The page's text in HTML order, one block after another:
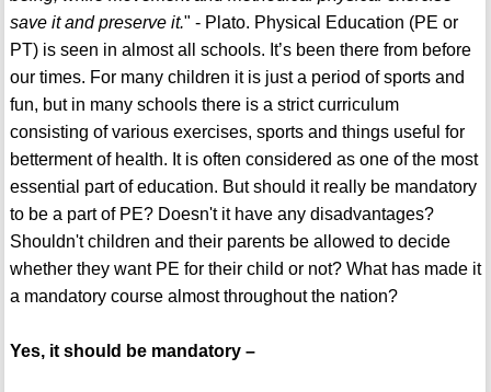
save it and preserve it." - Plato. Physical Education (PE or
PT) is seen in almost all schools. It’s been there from before
our times. For many children it is just a period of sports and
fun, but in many schools there is a strict curriculum
consisting of various exercises, sports and things useful for
betterment of health. It is often considered as one of the most
essential part of education. But should it really be mandatory
to be a part of PE? Doesn't it have any disadvantages?
Shouldn't children and their parents be allowed to decide
whether they want PE for their child or not? What has made it
a mandatory course almost throughout the nation?
Yes, it should be mandatory –